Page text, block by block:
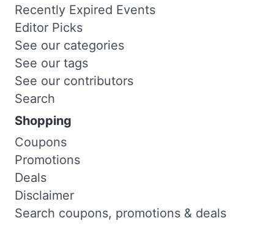
Recently Expired Events
Editor Picks
See our categories
See our tags
See our contributors
Search
Shopping
Coupons
Promotions
Deals
Disclaimer
Search coupons, promotions & deals